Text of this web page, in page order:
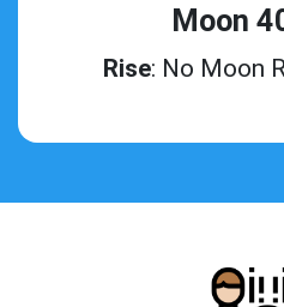
Moon
Rise: No Moon